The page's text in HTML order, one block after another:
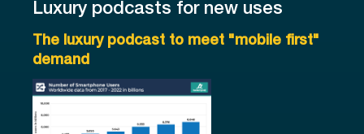
Luxury podcasts for new uses
The luxury podcast to meet "mobile first"
demand